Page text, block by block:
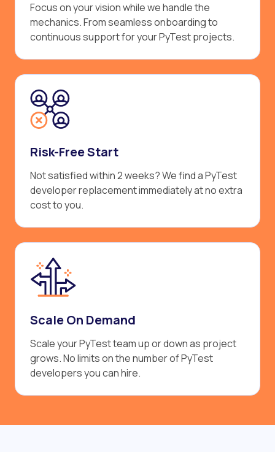
Focus on your vision while we handle the
mechanics. From seamless onboarding to
continuous support for your PyTest projects.
Risk-Free Start
Not satisfied within 2 weeks? We find a PyTest
developer replacement immediately at no extra
cost to you.
Scale On Demand
Scale your PyTest team up or down as project
grows. No limits on the number of PyTest
developers you can hire.